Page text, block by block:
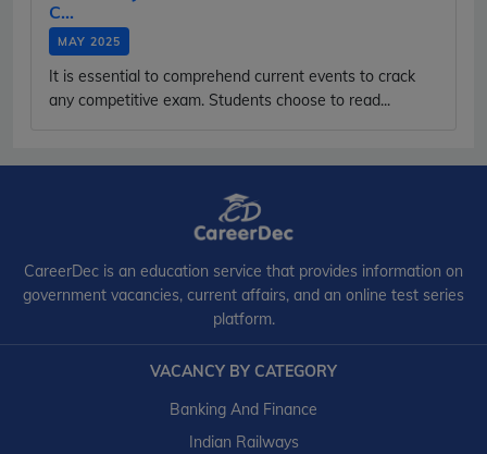
C...
MAY 2025
It is essential to comprehend current events to crack
any competitive exam. Students choose to read...
CareerDec is an education service that provides information on
government vacancies, current affairs, and an online test series
platform.
VACANCY BY CATEGORY
Banking And Finance
Indian Railways